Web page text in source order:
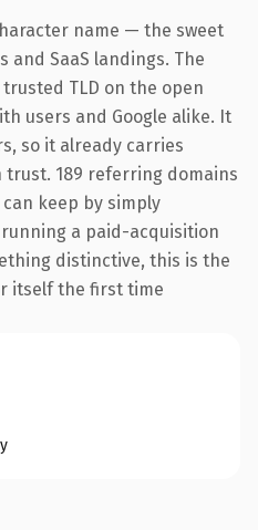
name — the sweet
SaaS landings. The
TLD on the open
users and Google alike. It
so it already carries
trust. 189 referring domains
keep by simply
a paid-acquisition
distinctive, this is the
itself the first time